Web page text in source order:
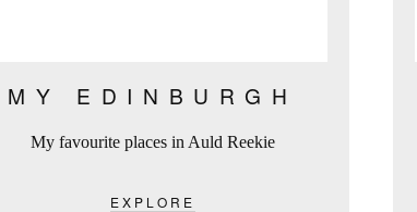
MY EDINBURGH
My favourite places in Auld Reekie
EXPLORE